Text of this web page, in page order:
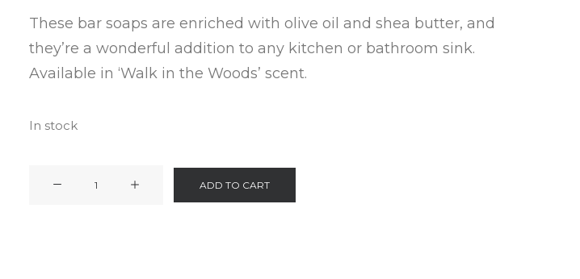
These bar soaps are enriched with olive oil and shea butter, and
they’re a wonderful addition to any kitchen or bathroom sink.
Available in ‘Walk in the Woods’ scent.
In stock
ADD TO CART